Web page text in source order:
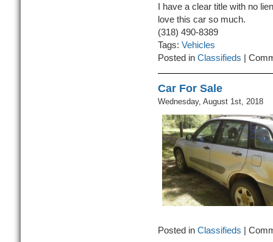
I have a clear title with no
love this car so much.
(318) 490-8389
Tags: Vehicles
Posted in Classifieds
Car For Sale
Wednesday, August 1st, 2018
Posted in Classifieds